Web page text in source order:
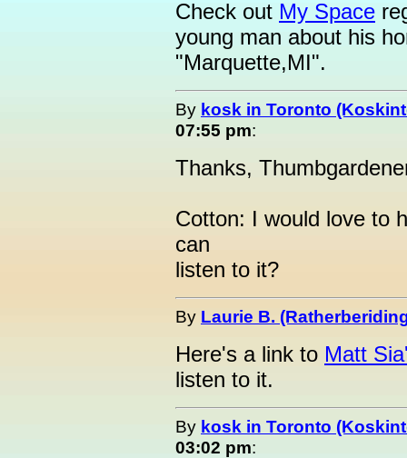
Check out My Space
young man about his
"Marquette,MI".
By kosk in Toronto
07:55 pm:
Thanks,
Cotton: I would love to
can
listen to it?
By Laurie B.
Here's a link to Matt
listen to it.
By kosk in Toronto
03:02 pm: